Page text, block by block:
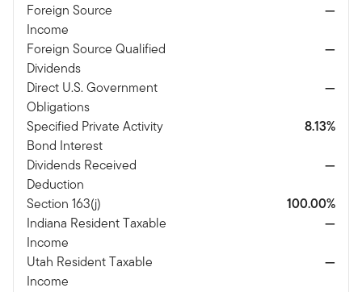
Foreign Source
Income
—
Foreign Source Qualified
Dividends
—
Direct U.S. Government
Obligations
—
Specified Private Activity
Bond Interest
8.13%
Dividends Received
Deduction
—
Section 163(j)
100.00%
Indiana Resident Taxable
Income
—
Utah Resident Taxable
Income
—